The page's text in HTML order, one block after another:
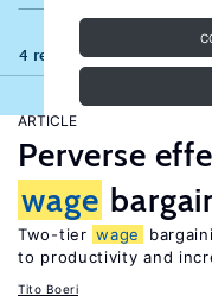
4 results
ARTICLE
Perverse
wage
Two-tier wage
to productivity and
Tito Boeri